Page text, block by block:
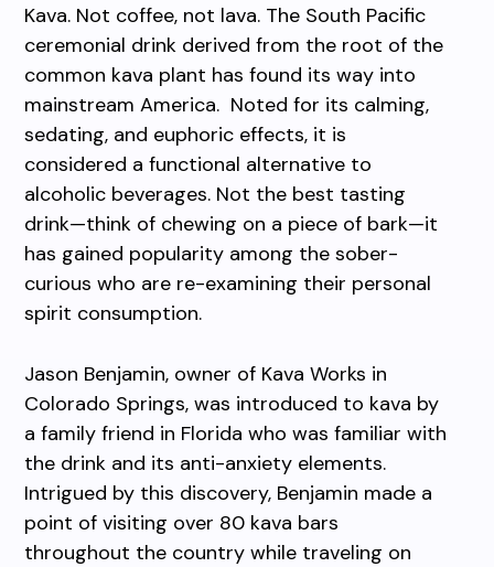
Kava. Not coffee, not lava. The South Pacific
ceremonial drink derived from the root of the
common kava plant has found its way into
mainstream America. Noted for its calming,
sedating, and euphoric effects, it is
considered a functional alternative to
alcoholic beverages. Not the best tasting
drink—think of chewing on a piece of bark—it
has gained popularity among the sober-
curious who are re-examining their personal
spirit consumption.
Jason Benjamin, owner of Kava Works in
Colorado Springs, was introduced to kava by
a family friend in Florida who was familiar with
the drink and its anti-anxiety elements.
Intrigued by this discovery, Benjamin made a
point of visiting over 80 kava bars
throughout the country while traveling on